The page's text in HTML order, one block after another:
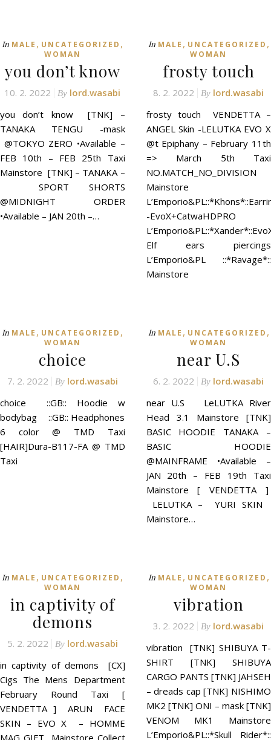
In MALE , UNCATEGORIZED ,
WOMAN
you don’t know
10. 2. 2022 By lord.wasabi
you don’t know [TNK] –
TANAKA TENGU -mask
@TOKYO ZERO •Available –
FEB 10th – FEB 25th Taxi
Mainstore [TNK] – TANAKA –
SPORT SHORTS
@MIDNIGHT ORDER
•Available – JAN 20th –…
In MALE , UNCATEGORIZED ,
WOMAN
frosty touch
8. 2. 2022 By lord.wasabi
frosty touch VENDETTA –
ANGEL Skin -LELUTKA EVO X
@t Epiphany – February 11th
=> March 5th Taxi
NO.MATCH_NO_DIVISION
Mainstore
-EvoX+CatwaHDPRO
Elf ears piercings
L’Emporio&PL ::*Ravage*::
Mainstore
In MALE , UNCATEGORIZED ,
WOMAN
choice
7. 2. 2022 By lord.wasabi
choice ::GB:: Hoodie w
bodybag ::GB:: Headphones
6 color @ TMD Taxi
[HAIR]Dura-B117-FA @ TMD
Taxi
In MALE , UNCATEGORIZED ,
WOMAN
near U.S
6. 2. 2022 By lord.wasabi
near U.S LeLUTKA River
Head 3.1 Mainstore [TNK]
BASIC HOODIE TANAKA –
BASIC HOODIE
@MAINFRAME •Available –
JAN 20th – FEB 19th Taxi
Mainstore [ VENDETTA ]
LELUTKA – YURI SKIN
Mainstore…
In MALE , UNCATEGORIZED ,
WOMAN
in captivity of
demons
5. 2. 2022 By lord.wasabi
in captivity of demons [CX]
Cigs The Mens Department
February Round Taxi [
VENDETTA ] ARUN FACE
SKIN – EVO X – HOMME
MAG GIFT Mainstore Collect
In MALE , UNCATEGORIZED ,
WOMAN
vibration
3. 2. 2022 By lord.wasabi
vibration [TNK] SHIBUYA T-
SHIRT [TNK] SHIBUYA
CARGO PANTS [TNK] JAHSEH
– dreads cap [TNK] NISHIMO
MK2 [TNK] ONI – mask [TNK]
VENOM MK1 Mainstore
L’Emporio&PL::*Skull Rider*::